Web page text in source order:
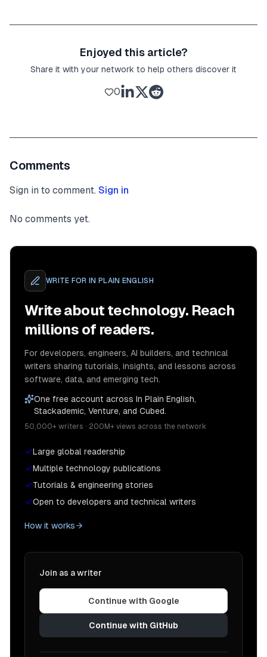
Enjoyed this article?
Share it with your network to help others discover it
0
Comments
Sign in to comment. Sign in
No comments yet.
WRITE FOR IN PLAIN ENGLISH
Write about technology. Reach
millions of readers.
For developers, engineers, AI builders, and technical
writers sharing tutorials, insights, and lessons across
software, data, and emerging tech.
One free account across In Plain English,
Stackademic, Venture, and Cubed.
50,000+ writers · 200M+ views across the network
Large global readership
Multiple technology publications
Tutorials & engineering stories
Open to developers and technical writers
How it works
Join as a writer
Continue with Google
Continue with GitHub